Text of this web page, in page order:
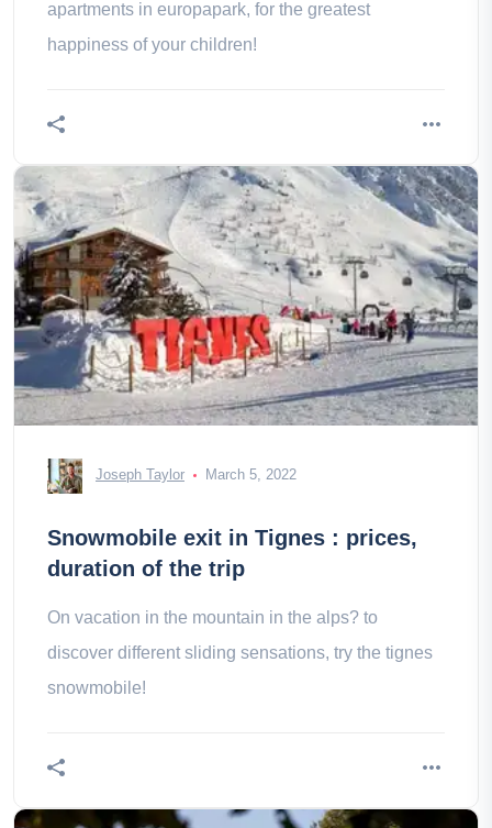
apartments in europapark, for the greatest
happiness of your children!
Joseph Taylor March 5, 2022
Snowmobile exit in Tignes : prices,
duration of the trip
On vacation in the mountain in the alps? to
discover different sliding sensations, try the tignes
snowmobile!